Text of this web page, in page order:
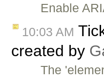
Enable
10:03 AM
created by
The